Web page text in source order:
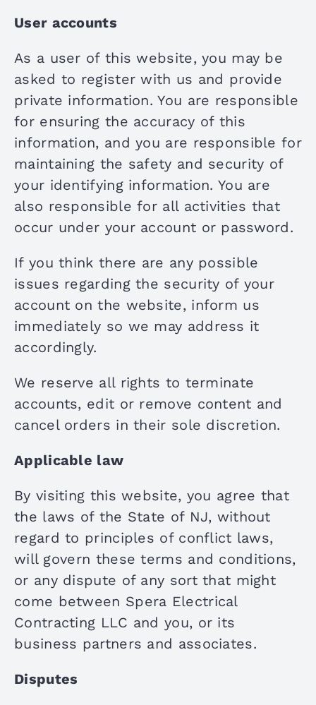
User accounts
As a user of this website, you may be
asked to register with us and provide
private information. You are responsible
for ensuring the accuracy of this
information, and you are responsible for
maintaining the safety and security of
your identifying information. You are
also responsible for all activities that
occur under your account or password.
If you think there are any possible
issues regarding the security of your
account on the website, inform us
immediately so we may address it
accordingly.
We reserve all rights to terminate
accounts, edit or remove content and
cancel orders in their sole discretion.
Applicable law
By visiting this website, you agree that
the laws of the State of NJ, without
regard to principles of conflict laws,
will govern these terms and conditions,
or any dispute of any sort that might
come between Spera Electrical
Contracting LLC and you, or its
business partners and associates.
Disputes